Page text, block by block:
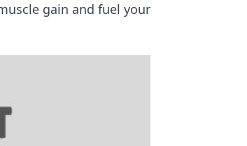
gain and fuel your